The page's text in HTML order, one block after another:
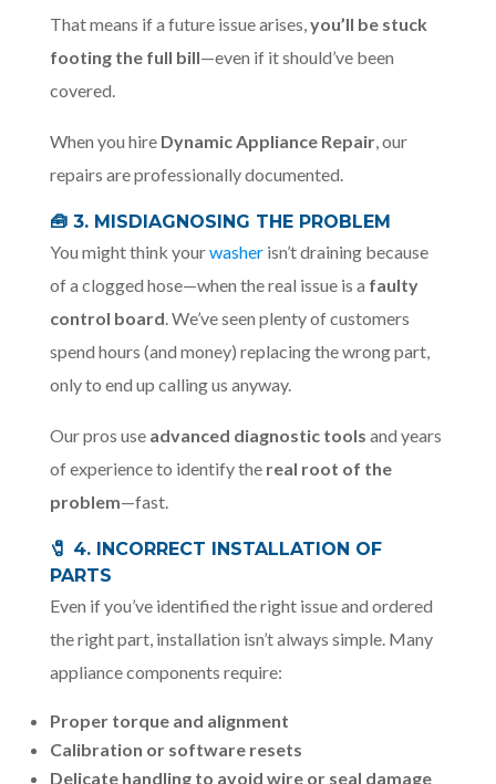
That means if a future issue arises,you’ll be stuck
footing the full bill—even if it should’ve been
covered.
When you hire Dynamic Appliance Repair, our
repairs are professionally documented.
🧰 3. MISDIAGNOSING THE PROBLEM
You might think yourwasherisn’t draining because
of a clogged hose—when the real issue is a faulty
control board. We’ve seen plenty of customers
spend hours (and money) replacing the wrong part,
only to end up calling us anyway.
Our pros use advanced diagnostic tools and years
of experience to identify the real root of the
problem—fast.
🧷 4. INCORRECT INSTALLATION OF
PARTS
Even if you’ve identified the right issue and ordered
the right part, installation isn’t always simple. Many
appliance components require:
Proper torque and alignment
Calibration or software resets
Delicate handling to avoid wire or seal damage